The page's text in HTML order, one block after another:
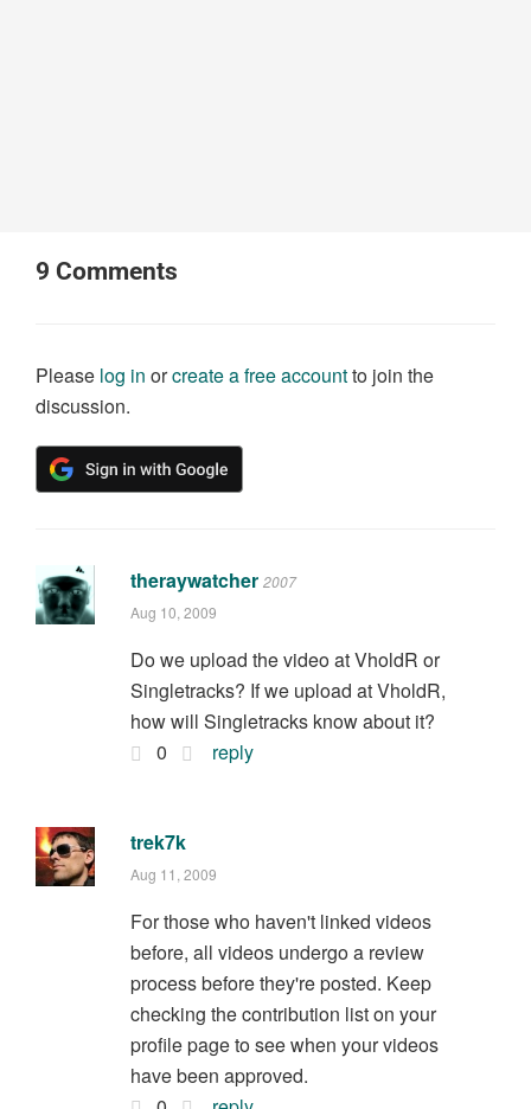
9 Comments
Please log in orcreate a free accountto join the
discussion.
theraywatcher 2007
Aug 10, 2009
Do we upload the video at VholdR or
Singletracks? If we upload at VholdR,
how will Singletracks know about it?
0
reply
trek7k
Aug 11, 2009
For those who haven't linked videos
before, all videos undergo a review
process before they're posted. Keep
checking the contribution list on your
profile page to see when your videos
have been approved.